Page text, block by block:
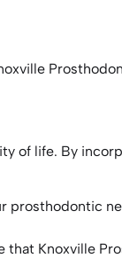
of life. By
that Knoxville